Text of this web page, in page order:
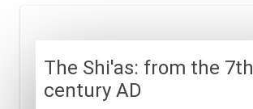
The Shi'as: from the 7th
century AD